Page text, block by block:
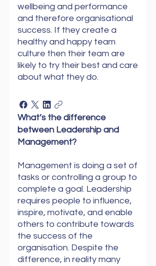
wellbeing and performance
and therefore organisational
success. If they create a
healthy and happy team
culture then their team are
likely to try their best and care
about what they do.
What’s the difference
between Leadership and
Management?
Management is doing a set of
tasks or controlling a group to
complete a goal. Leadership
requires people to influence,
inspire, motivate, and enable
others to contribute towards
the success of the
organisation. Despite the
difference, in reality many